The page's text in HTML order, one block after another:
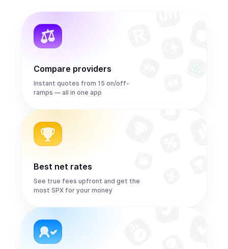
Compare providers
Instant quotes from 15 on/off-
ramps — all in one app
Best net rates
See true fees upfront and get the
most SPX for your money